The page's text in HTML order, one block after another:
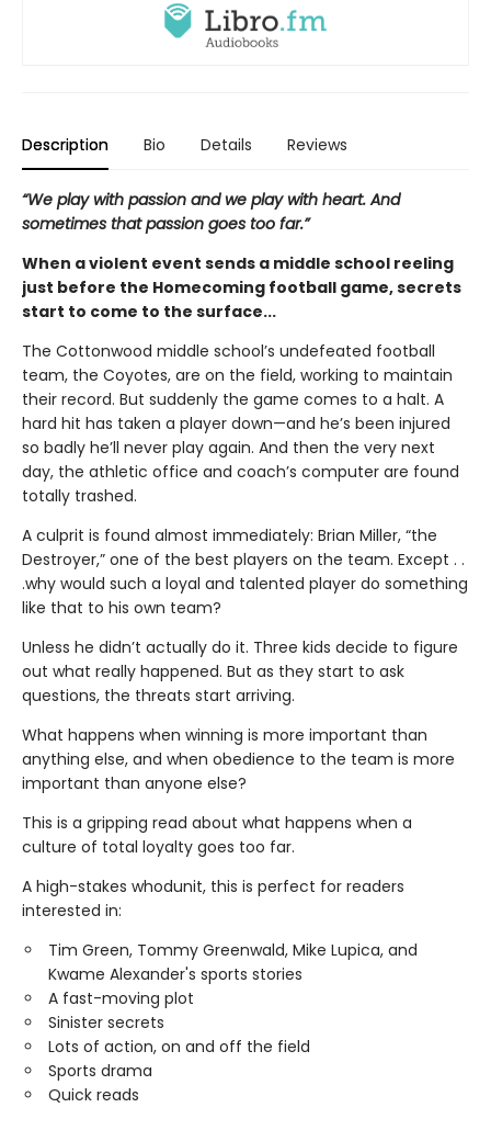
Description Bio Details Reviews
“We play with passion and we play with heart. And
sometimes that passion goes too far.”
When a violent event sends a middle school reeling
just before the Homecoming football game, secrets
start to come to the surface...
The Cottonwood middle school’s undefeated football
team, the Coyotes, are on the field, working to maintain
their record. But suddenly the game comes to a halt. A
hard hit has taken a player down—and he’s been injured
so badly he’ll never play again. And then the very next
day, the athletic office and coach’s computer are found
totally trashed.
A culprit is found almost immediately: Brian Miller, “the
Destroyer,” one of the best players on the team. Except . .
.why would such a loyal and talented player do something
like that to his own team?
Unless he didn’t actually do it. Three kids decide to figure
out what really happened. But as they start to ask
questions, the threats start arriving.
What happens when winning is more important than
anything else, and when obedience to the team is more
important than anyone else?
This is a gripping read about what happens when a
culture of total loyalty goes too far.
A high-stakes whodunit, this is perfect for readers
interested in:
Tim Green, Tommy Greenwald, Mike Lupica, and
Kwame Alexander's sports stories
A fast-moving plot
Sinister secrets
Lots of action, on and off the field
Sports drama
Quick reads